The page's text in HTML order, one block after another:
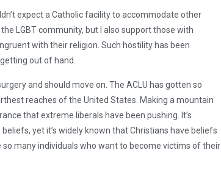
expect a Catholic facility to accommodate other
LGBT community, but I also support those with
with their religion. Such hostility has been
out of hand.
and should move on. The ACLU has gotten so
reaches of the United States. Making a mountain
that extreme liberals have been pushing. It’s
yet it’s widely known that Christians have beliefs
many individuals who want to become victims of their